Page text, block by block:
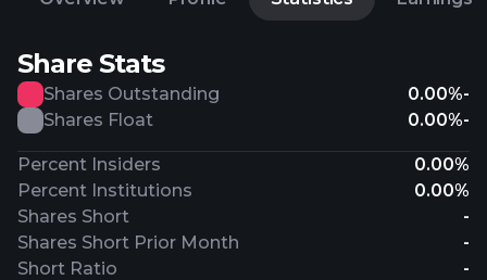
Share Stats
Shares Outstanding 0.00%-
Shares Float
0.00%-
Percent Insiders
0.00%
Percent Institutions
0.00%
Shares Short
-
Shares Short Prior Month
-
Short Ratio
-